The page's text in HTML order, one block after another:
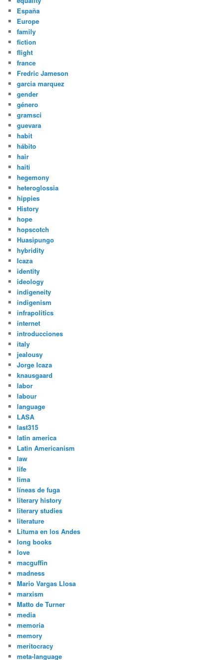
España
Europe
family
fiction
flight
france
Fredric Jameson
garcia marquez
gender
género
gramsci
guevara
habit
hábito
hair
haiti
hegemony
heteroglossia
hippies
History
hope
hopscotch
Huasipungo
hybridity
Icaza
identity
ideology
indigeneity
indigenism
infrapolitics
internet
introducciones
italy
jealousy
Jorge Icaza
knausgaard
labor
labour
language
LASA
last315
latin america
Latin Americanism
law
life
lima
líneas de fuga
literary history
literary studies
literature
Lituma en los Andes
long books
love
macguffin
madness
Mario Vargas Llosa
marxism
Matto de Turner
media
memoria
memory
meritocracy
meta-language